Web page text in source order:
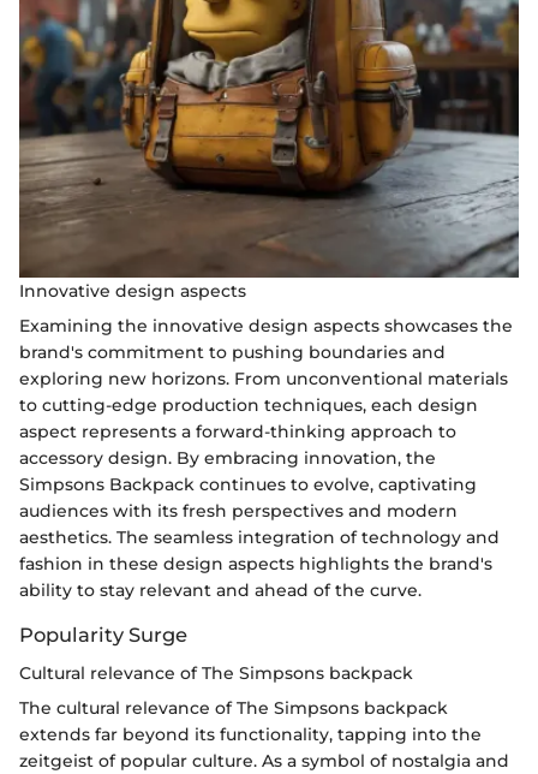
Innovative design aspects
Examining the innovative design aspects showcases the
brand's commitment to pushing boundaries and
exploring new horizons. From unconventional materials
to cutting-edge production techniques, each design
aspect represents a forward-thinking approach to
accessory design. By embracing innovation, the
Simpsons Backpack continues to evolve, captivating
audiences with its fresh perspectives and modern
aesthetics. The seamless integration of technology and
fashion in these design aspects highlights the brand's
ability to stay relevant and ahead of the curve.
Popularity Surge
Cultural relevance of The Simpsons backpack
The cultural relevance of The Simpsons backpack
extends far beyond its functionality, tapping into the
zeitgeist of popular culture. As a symbol of nostalgia and